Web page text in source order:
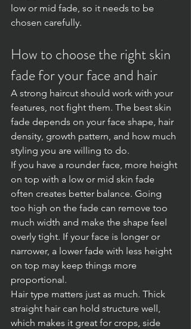
low or mid fade, so it needs to be
chosen carefully.
How to choose the right skin
fade for your face and hair
A strong haircut should work with your
features, not fight them. The best skin
fade depends on your face shape, hair
density, growth pattern, and how much
styling you are willing to do.
If you have a rounder face, more height
on top with a low or mid skin fade
often creates better balance. Going
too high on the fade can remove too
much width and make the shape feel
overly tight. If your face is longer or
narrower, a lower fade with less height
on top may keep things more
proportional.
Hair type matters just as much. Thick
straight hair can hold structure well,
which makes it great for crops, side